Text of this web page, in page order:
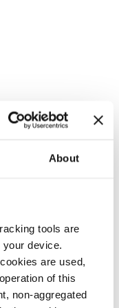
About
tools are
device.
are used,
of this
non-aggregated